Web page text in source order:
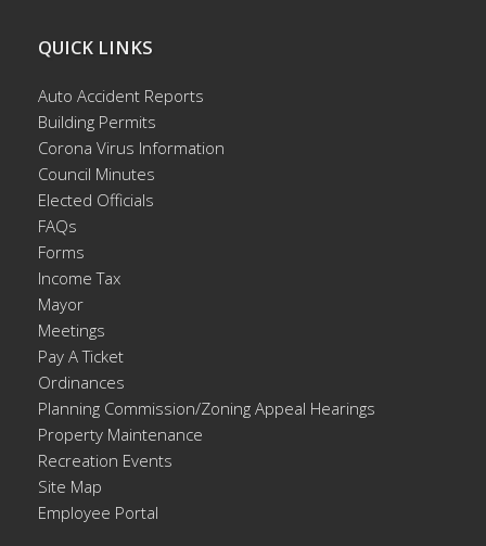
QUICK LINKS
Auto Accident Reports
Building Permits
Corona Virus Information
Council Minutes
Elected Officials
FAQs
Forms
Income Tax
Mayor
Meetings
Pay A Ticket
Ordinances
Planning Commission/Zoning Appeal Hearings
Property Maintenance
Recreation Events
Site Map
Employee Portal